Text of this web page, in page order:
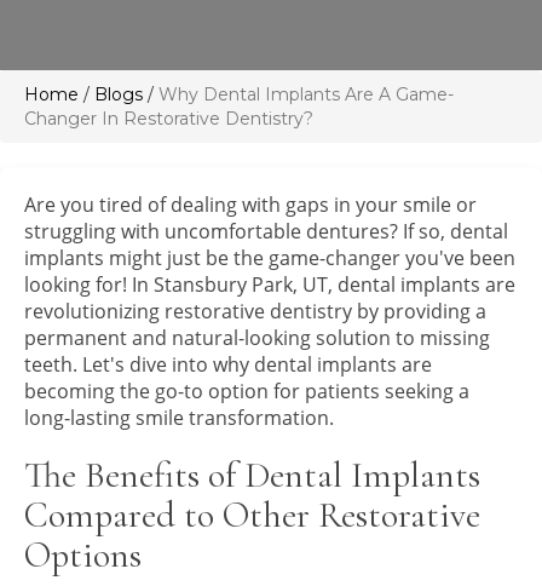
Home / Blogs / Why Dental Implants Are A Game-
Changer In Restorative Dentistry?
Are you tired of dealing with gaps in your smile or
struggling with uncomfortable dentures? If so, dental
implants might just be the game-changer you've been
looking for! In Stansbury Park, UT, dental implants are
revolutionizing restorative dentistry by providing a
permanent and natural-looking solution to missing
teeth. Let's dive into why dental implants are
becoming the go-to option for patients seeking a
long-lasting smile transformation.
The Benefits of Dental Implants
Compared to Other Restorative
Options